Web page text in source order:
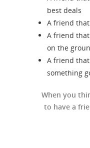
best deals
A friend
A friend
on the
A friend
something
When you
to have a